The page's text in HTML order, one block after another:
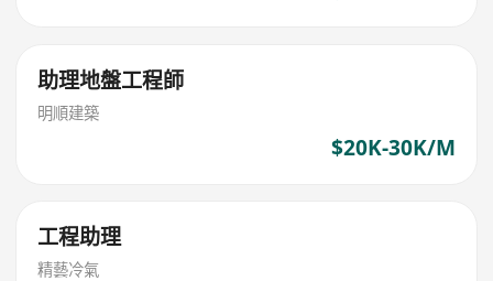
助理地盤工程師
明順建築
$20K-30K/M
工程助理
精藝冷氣